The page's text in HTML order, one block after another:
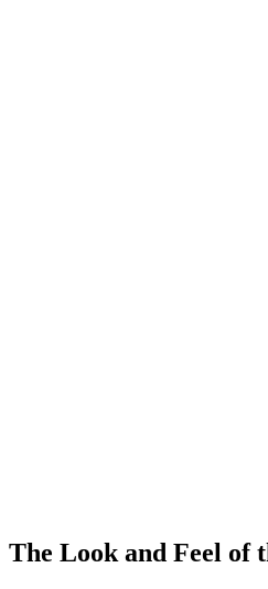
The Look and Feel of